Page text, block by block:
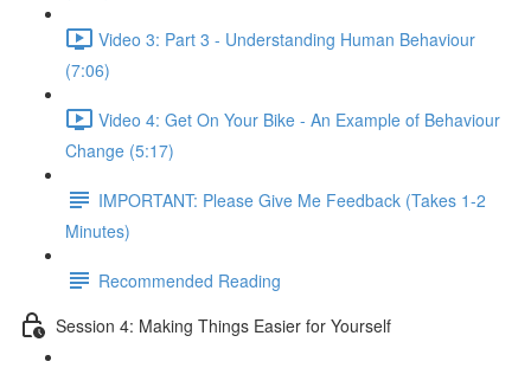
Video 3: Part 3 - Understanding Human Behaviour
(7:06)
Video 4: Get On Your Bike - An Example of Behaviour
Change (5:17)
IMPORTANT: Please Give Me Feedback (Takes 1-2
Minutes)
Recommended Reading
Session 4: Making Things Easier for Yourself